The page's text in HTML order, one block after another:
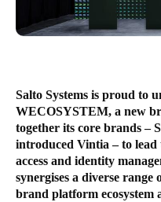
Save new selection as
Salto Systems is proud to
WECOSYSTEM, a new
together its core brands –
introduced Vintia – to
access and identity
synergises a diverse
brand platform ecosystem